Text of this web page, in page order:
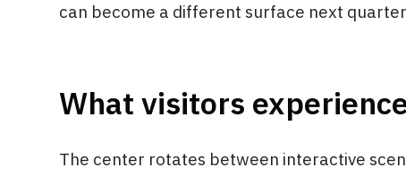
can become a different surface next
What visitors
The center rotates between interactive